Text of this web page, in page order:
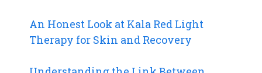
An Honest Look at Kala Red Light
Therapy for Skin and Recovery